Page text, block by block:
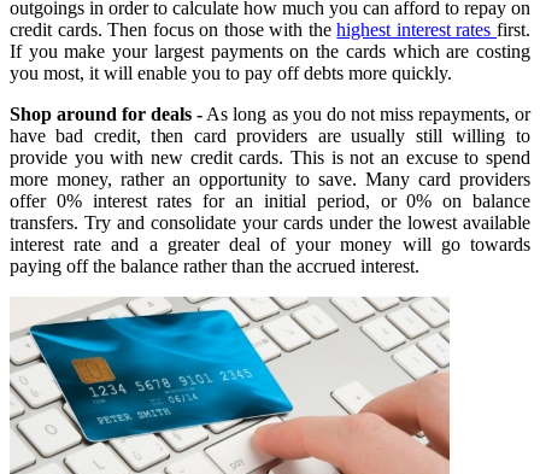
outgoings in order to calculate how much you can afford to repay on
credit cards. Then focus on those with thehighest interest ratesfirst.
If you make your largest payments on the cards which are costing
you most, it will enable you to pay off debts more quickly.
Shop around for deals - As long as you do not miss repayments, or
have bad credit, then card providers are usually still willing to
provide you with new credit cards. This is not an excuse to spend
more money, rather an opportunity to save. Many card providers
offer 0% interest rates for an initial period, or 0% on balance
transfers. Try and consolidate your cards under the lowest available
interest rate and a greater deal of your money will go towards
paying off the balance rather than the accrued interest.